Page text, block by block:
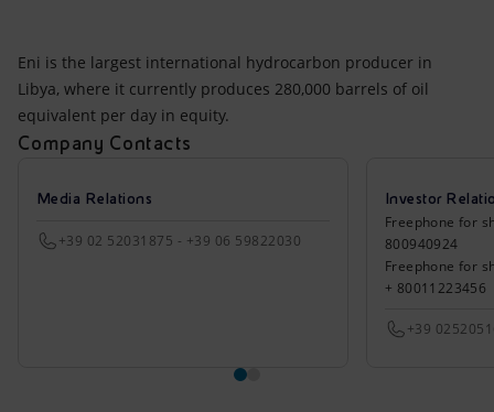
Eni is the largest international hydrocarbon producer in
Libya, where it currently produces 280,000 barrels of oil
equivalent per day in equity.
Company Contacts
Media Relations
+39 02 52031875 - +39 06 59822030
Investor
Freephone for
800940924
Freephone for
+ 80011223456
+39